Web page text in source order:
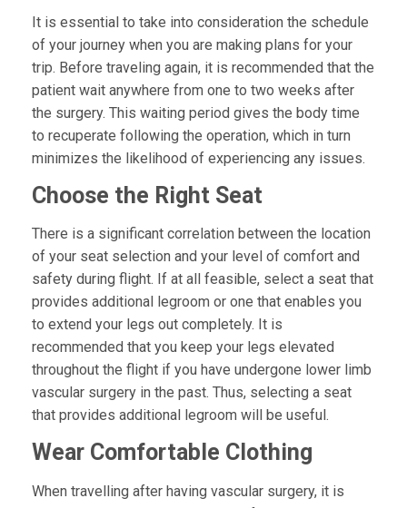
It is essential to take into consideration the schedule
of your journey when you are making plans for your
trip. Before traveling again, it is recommended that the
patient wait anywhere from one to two weeks after
the surgery. This waiting period gives the body time
to recuperate following the operation, which in turn
minimizes the likelihood of experiencing any issues.
Choose the Right Seat
There is a significant correlation between the location
of your seat selection and your level of comfort and
safety during flight. If at all feasible, select a seat that
provides additional legroom or one that enables you
to extend your legs out completely. It is
recommended that you keep your legs elevated
throughout the flight if you have undergone lower limb
vascular surgery in the past. Thus, selecting a seat
that provides additional legroom will be useful.
Wear Comfortable Clothing
When travelling after having vascular surgery, it is